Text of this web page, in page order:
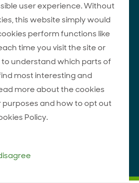
page
page
Our YouTube page
Our LinkedIn page
user experience. Without
this website simply would
perform functions like
time you visit the site or
understand which parts of
most interesting and
more about the cookies
and how to opt out
Policy.